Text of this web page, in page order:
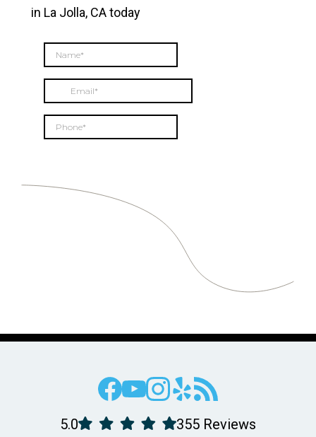
in La Jolla, CA today
5.0 355 Reviews